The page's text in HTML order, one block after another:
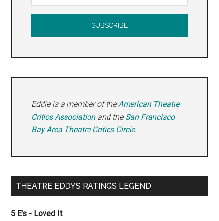
Eddie is a member of theAmerican Theatre
Critics Associationand the San Francisco
Bay Area Theatre Critics Circle.
THEATRE EDDYS RATINGS LEGEND
5 E's - Loved It